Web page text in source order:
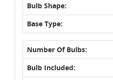
Bulb Shape:
Base Type:
Number Of Bulbs:
Bulb Included: